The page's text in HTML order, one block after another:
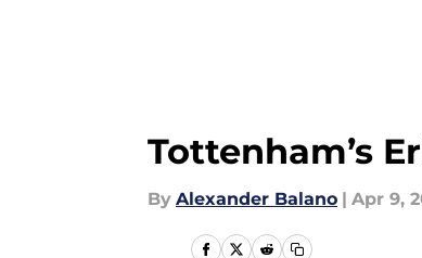
Tottenham’s
By Alexander Balano | Apr 9,